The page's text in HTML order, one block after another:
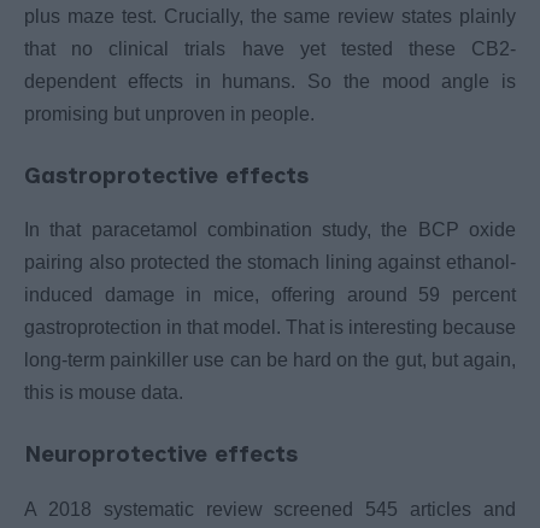
plus maze test. Crucially, the same review states plainly
that no clinical trials have yet tested these CB2-
dependent effects in humans. So the mood angle is
promising but unproven in people.
Gastroprotective effects
In that paracetamol combination study, the BCP oxide
pairing also protected the stomach lining against ethanol-
induced damage in mice, offering around 59 percent
gastroprotection in that model. That is interesting because
long-term painkiller use can be hard on the gut, but again,
this is mouse data.
Neuroprotective effects
A 2018 systematic review screened 545 articles and